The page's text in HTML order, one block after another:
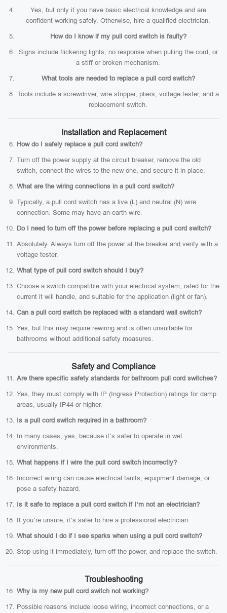
Yes, but only if you have basic electrical knowledge and are
confident working safely. Otherwise, hire a qualified electrician.
How do I know if my pull cord switch is faulty?
Signs include flickering lights, no response when pulling the cord, or
a stiff or broken mechanism.
What tools are needed to replace a pull cord switch?
Tools include a screwdriver, wire stripper, pliers, voltage tester, and a
replacement switch.
Installation and Replacement
How do I safely replace a pull cord switch?
Turn off the power supply at the circuit breaker, remove the old
switch, connect the wires to the new one, and secure it in place.
What are the wiring connections in a pull cord switch?
Typically, a pull cord switch has a live (L) and neutral (N) wire
connection. Some may have an earth wire.
Do I need to turn off the power before replacing a pull cord switch?
Absolutely. Always turn off the power at the breaker and verify with a
voltage tester.
What type of pull cord switch should I buy?
Choose a switch compatible with your electrical system, rated for the
current it will handle, and suitable for the application (light or fan).
Can a pull cord switch be replaced with a standard wall switch?
Yes, but this may require rewiring and is often unsuitable for
bathrooms without additional safety measures.
Safety and Compliance
Are there specific safety standards for bathroom pull cord switches?
Yes, they must comply with IP (Ingress Protection) ratings for damp
areas, usually IP44 or higher.
Is a pull cord switch required in a bathroom?
In many cases, yes, because it’s safer to operate in wet
environments.
What happens if I wire the pull cord switch incorrectly?
Incorrect wiring can cause electrical faults, equipment damage, or
pose a safety hazard.
Is it safe to replace a pull cord switch if I’m not an electrician?
If you’re unsure, it’s safer to hire a professional electrician.
What should I do if I see sparks when using a pull cord switch?
Stop using it immediately, turn off the power, and replace the switch.
Troubleshooting
Why is my new pull cord switch not working?
Possible reasons include loose wiring, incorrect connections, or a